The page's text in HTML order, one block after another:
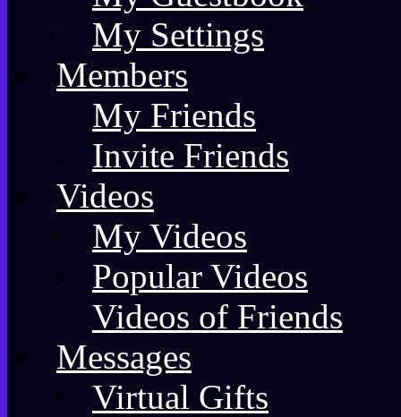
My Settings
Members
My Friends
Invite Friends
Videos
My Videos
Popular Videos
Videos of Friends
Messages
Virtual Gifts